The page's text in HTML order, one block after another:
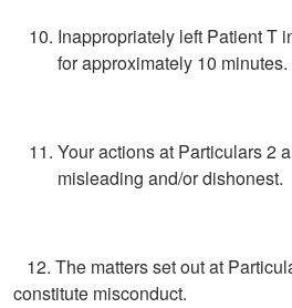
Inappropriately left Patient T
for approximately 10 minutes.
Your actions at Particulars 2
misleading and/or dishonest.
12. The matters set out at
constitute misconduct.